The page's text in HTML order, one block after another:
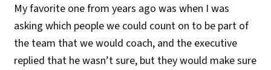
My favorite one from years ago was when I was
asking which people we could count on to be part of
the team that we would coach, and the executive
replied that he wasn’t sure, but they would make sure